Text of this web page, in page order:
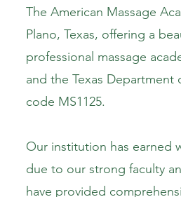
The American Massage
Plano, Texas, offering a
professional massage
and the Texas Department
code MS1125.
Our institution has earned
due to our strong faculty
have provided